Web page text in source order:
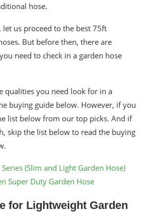
hose.
us proceed to the best 75ft
But before then, there are
need to check in a garden hose
qualities you need look for in a
buying guide below. However, if you
list below from our top picks. And if
skip the list below to read the buying
(Slim and Light Garden Hose)
Super Duty Garden Hose
for Lightweight Garden